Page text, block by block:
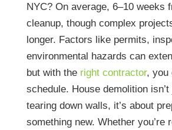
NYC? On average, 6–10 weeks
cleanup, though complex
longer. Factors like permits,
environmental hazards can
but with the right contractor, you
schedule. House demolition
tearing down walls, it’s about
something new. Whether you’re